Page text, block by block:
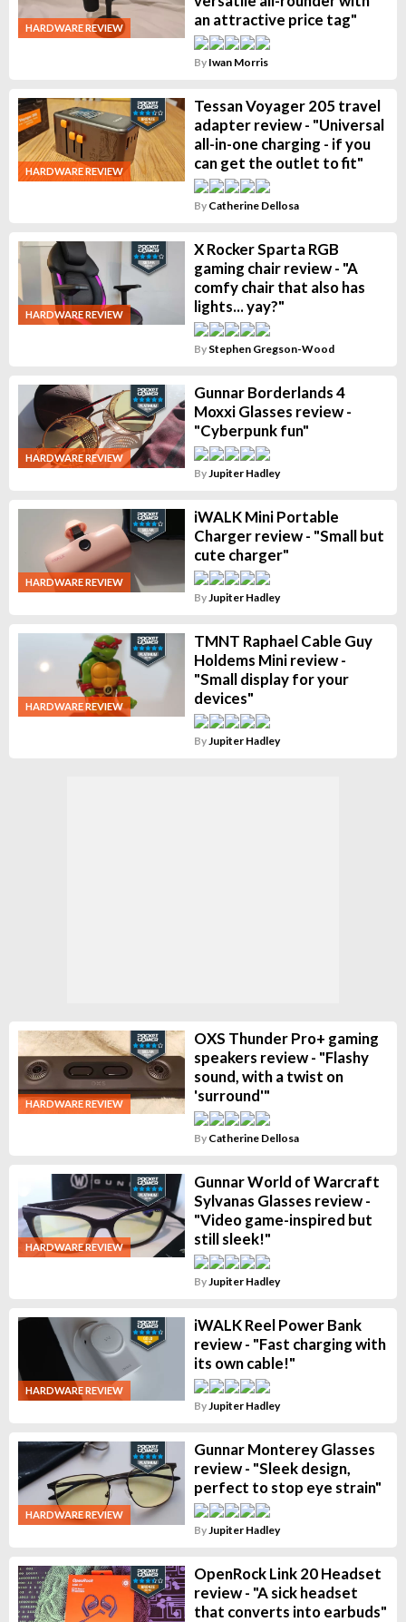
HARDWARE REVIEW
an attractive price tag"
By Iwan Morris
HARDWARE REVIEW
Tessan Voyager 205 travel
adapter review - "Universal
all-in-one charging - if you
can get the outlet to fit"
By Catherine Dellosa
HARDWARE REVIEW
X Rocker Sparta RGB
gaming chair review - "A
comfy chair that also has
lights... yay?"
By Stephen Gregson-Wood
HARDWARE REVIEW
Gunnar Borderlands 4
Moxxi Glasses review -
"Cyberpunk fun"
ByJupiter Hadley
HARDWARE REVIEW
iWALK Mini Portable
Charger review - "Small but
cute charger"
ByJupiter Hadley
HARDWARE REVIEW
TMNT Raphael Cable Guy
Holdems Mini review -
"Small display for your
devices"
ByJupiter Hadley
HARDWARE REVIEW
OXS Thunder Pro+ gaming
speakers review - "Flashy
sound, with a twist on
'surround'"
By Catherine Dellosa
HARDWARE REVIEW
Gunnar World of Warcraft
Sylvanas Glasses review -
"Video game-inspired but
still sleek!"
ByJupiter Hadley
HARDWARE REVIEW
iWALK Reel Power Bank
review - "Fast charging with
its own cable!"
ByJupiter Hadley
HARDWARE REVIEW
Gunnar Monterey Glasses
review - "Sleek design,
perfect to stop eye strain"
ByJupiter Hadley
OpenRock Link 20 Headset
review - "A sick headset
that converts into earbuds"